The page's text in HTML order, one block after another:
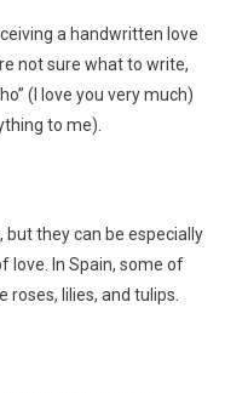
a handwritten love
not sure what to write,
(I love you very much)
to me).
but they can be especially
love. In Spain, some of
roses, lilies, and tulips.